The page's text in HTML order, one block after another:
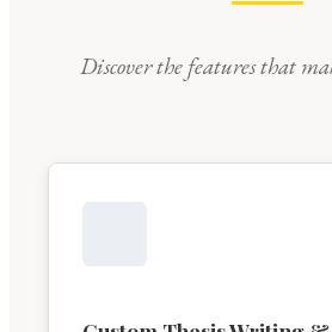
Discover the features that